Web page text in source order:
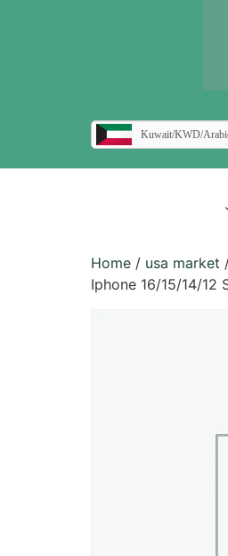
Kuwait/KWD/
Home / usa market
Iphone 16/15/14/12